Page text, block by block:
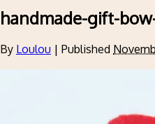
handmade-gift-
By Loulou | Published